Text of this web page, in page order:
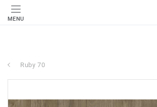
MENU
Ruby 70